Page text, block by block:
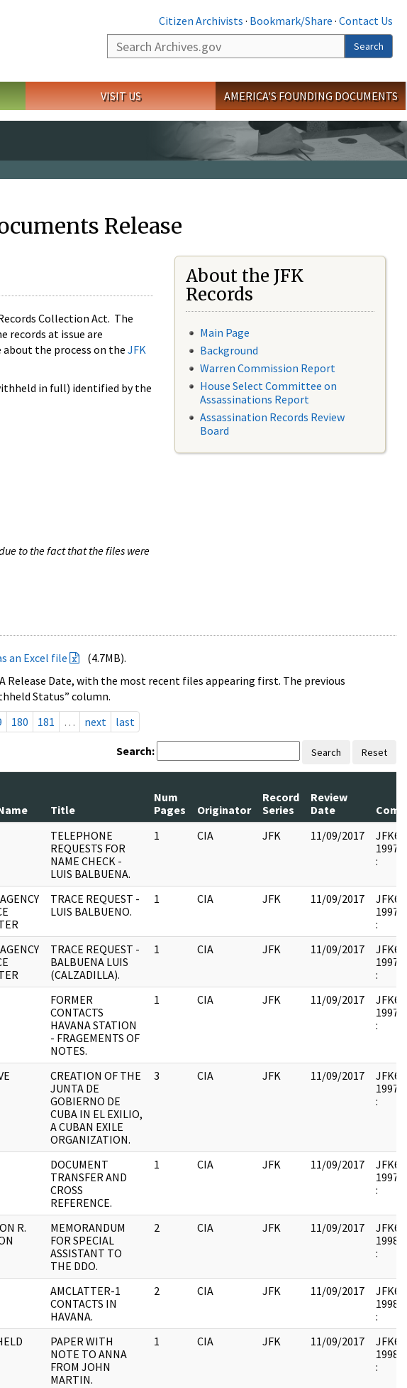
Citizen Archivists · Bookmark/Share · Contact Us
Search
Search
VISIT US AMERICA'S FOUNDING DOCUMENTS
Release
Collection Act. The
records at issue are
the process on the JFK
in full) identified by the
to the fact that the files were
About the JFK
Records
Main Page
Background
Warren Commission Report
House Select Committee on
Assassinations Report
Assassination Records Review
Board
an Excel file
(4.7MB).
Release Date, with the most recent files appearing first. The previous
Status” column.
180 181 … next last
Search: Search Reset
Title
Num
Pages
Originator
Record
Series
Review
Date
TELEPHONE
REQUESTS FOR
NAME CHECK -
LUIS BALBUENA.
1 CIA JFK 11/09/2017
:
TRACE REQUEST -
LUIS BALBUENO.
1 CIA JFK 11/09/2017
:
TRACE REQUEST -
BALBUENA LUIS
(CALZADILLA).
1 CIA JFK 11/09/2017
:
FORMER
CONTACTS
HAVANA STATION
- FRAGEMENTS OF
NOTES.
1 CIA JFK 11/09/2017
:
CREATION OF THE
JUNTA DE
GOBIERNO DE
CUBA IN EL EXILIO,
A CUBAN EXILE
ORGANIZATION.
3 CIA JFK 11/09/2017
:
DOCUMENT
TRANSFER AND
CROSS
REFERENCE.
1 CIA JFK 11/09/2017
:
R.
MEMORANDUM
FOR SPECIAL
ASSISTANT TO
THE DDO.
2 CIA JFK 11/09/2017
:
AMCLATTER-1
CONTACTS IN
HAVANA.
2 CIA JFK 11/09/2017
:
PAPER WITH
NOTE TO ANNA
FROM JOHN
MARTIN.
1 CIA JFK 11/09/2017
: